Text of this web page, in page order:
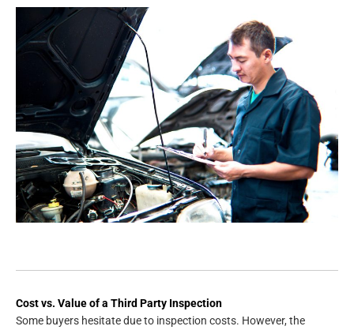
Cost vs. Value of a Third Party Inspection
Some buyers hesitate due to inspection costs. However, the